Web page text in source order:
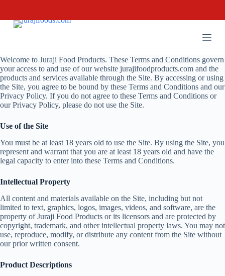
k
c
o
n
e
n
Welcome to Juraji Food Products. These Terms and Conditions govern
your access to and use of our website jurajifoodproducts.com and the
products and services available through the Site. By accessing or using
the Site, you agree to be bound by these Terms and Conditions and our
Privacy Policy. If you do not agree to these Terms and Conditions or
our Privacy Policy, please do not use the Site.
Use of the Site
You must be at least 18 years old to use the Site. By using the Site, you
represent and warrant that you are at least 18 years old and have the
legal capacity to enter into these Terms and Conditions.
Intellectual Property
All content and materials available on the Site, including but not
limited to text, graphics, logos, images, videos, and software, are the
property of Juraji Food Products or its licensors and are protected by
copyright, trademark, and other intellectual property laws. You may not
use, reproduce, modify, or distribute any content from the Site without
our prior written consent.
Product Descriptions